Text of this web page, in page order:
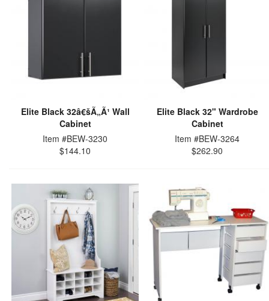
Elite Black 32â€šÃ„Ã¹ Wall
Cabinet
Item #BEW-3230
$144.10
Elite Black 32" Wardrobe
Cabinet
Item #BEW-3264
$262.90